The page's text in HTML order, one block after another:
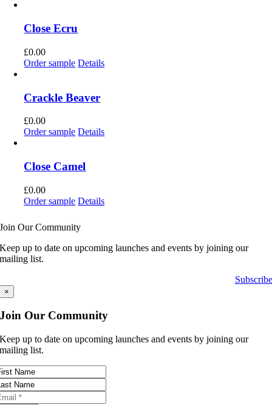
Close Ecru
£0.00
Order sample Details
Crackle Beaver
£0.00
Order sample Details
Close Camel
£0.00
Order sample Details
Join Our Community
Keep up to date on upcoming launches and events by joining our
mailing list.
Subscribe
×
Join Our Community
Keep up to date on upcoming launches and events by joining our
mailing list.